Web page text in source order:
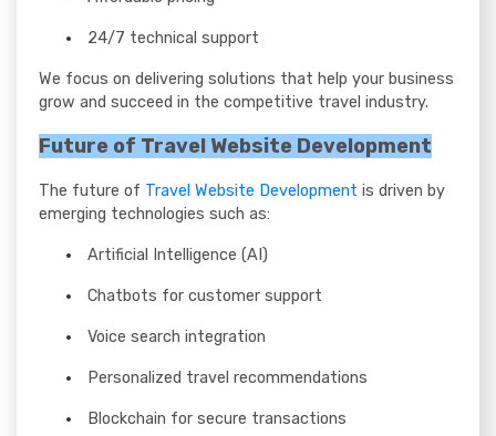
24/7 technical support
We focus on delivering solutions that help your business
grow and succeed in the competitive travel industry.
Future of Travel Website Development
The future of Travel Website Development is driven by
emerging technologies such as:
Artificial Intelligence (AI)
Chatbots for customer support
Voice search integration
Personalized travel recommendations
Blockchain for secure transactions